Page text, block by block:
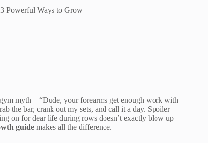
Powerful Ways to Grow
myth—“Dude, your forearms get enough work with
the bar, crank out my sets, and call it a day. Spoiler
on for dear life during rows doesn’t exactly blow up
guide makes all the difference.